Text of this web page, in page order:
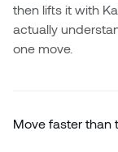
then lifts it with
actually
one move.
Move faster than